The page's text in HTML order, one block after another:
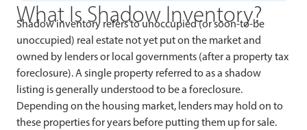
What Is Shadow Inventory?
Shadow inventory refers to unoccupied (or soon-to-be
unoccupied) real estate not yet put on the market and
owned by lenders or local governments (after a property tax
foreclosure). A single property referred to as a shadow
listing is generally understood to be a foreclosure.
Depending on the housing market, lenders may hold on to
these properties for years before putting them up for sale.